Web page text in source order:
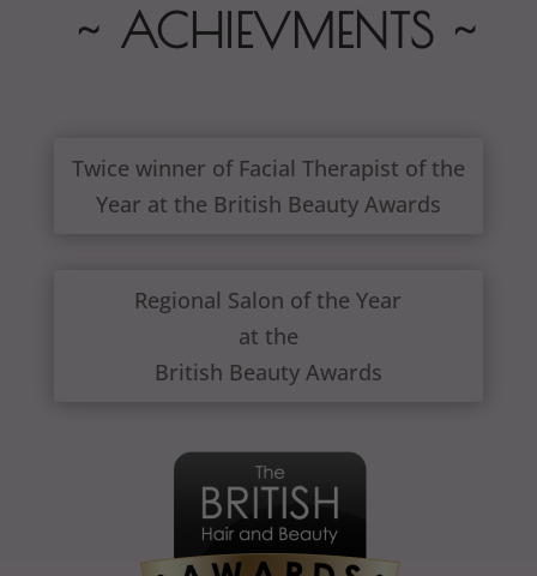
~ ACHIEVMENTS ~
Twice winner of Facial Therapist of the
Year at the British Beauty Awards
Regional Salon of the Year
at the
British Beauty Awards